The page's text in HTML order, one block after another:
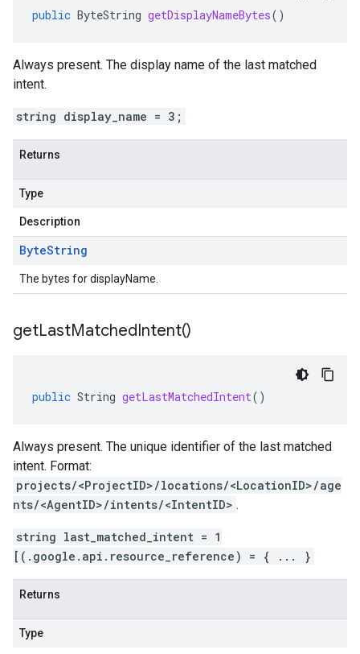
public ByteString getDisplayNameBytes()
Always present. The display name of the last matched
intent.
string display_name = 3;
Returns
Type
Description
ByteString
The bytes for displayName.
getLastMatchedIntent()
public String getLastMatchedIntent()
Always present. The unique identifier of the last matched
intent. Format:
projects/<ProjectID>/locations/<LocationID>/age
nts/<AgentID>/intents/<IntentID> .
string last_matched_intent = 1
[(.google.api.resource_reference) = { ... }
Returns
Type